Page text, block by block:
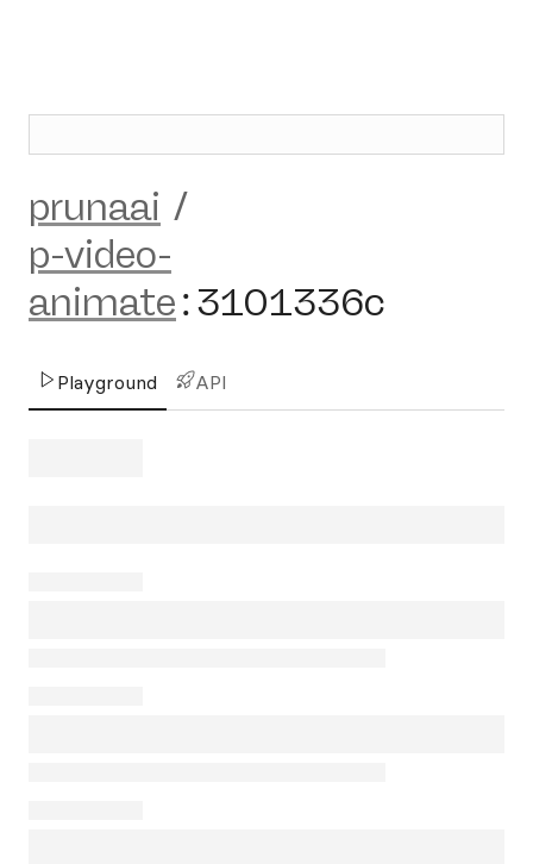
prunaai /
p-video-
animate:3101336c
Playground API